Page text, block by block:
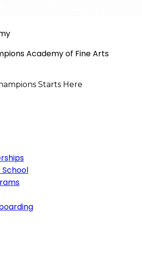
Academy of Fine Arts
Starts Here